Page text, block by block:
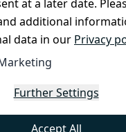
at a later date.
additional
data in our Privacy
Further Settings
Accept All